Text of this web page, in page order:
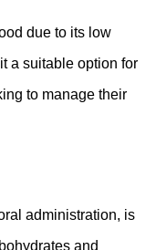
due to its low
a suitable option for
to manage their
administration, is
and